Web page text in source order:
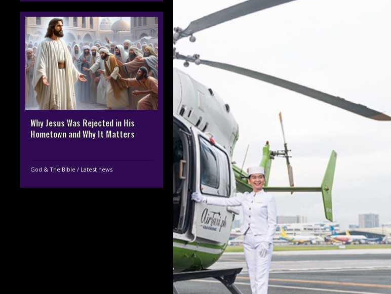
Why Jesus Was Rejected in His
Hometown and Why It Matters
God & The Bible / Latest news